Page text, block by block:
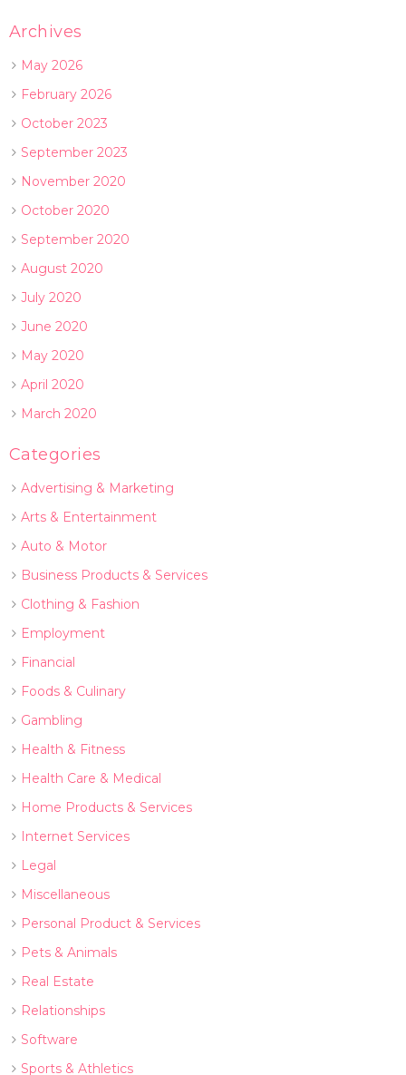
Archives
May 2026
February 2026
October 2023
September 2023
November 2020
October 2020
September 2020
August 2020
July 2020
June 2020
May 2020
April 2020
March 2020
Categories
Advertising & Marketing
Arts & Entertainment
Auto & Motor
Business Products & Services
Clothing & Fashion
Employment
Financial
Foods & Culinary
Gambling
Health & Fitness
Health Care & Medical
Home Products & Services
Internet Services
Legal
Miscellaneous
Personal Product & Services
Pets & Animals
Real Estate
Relationships
Software
Sports & Athletics